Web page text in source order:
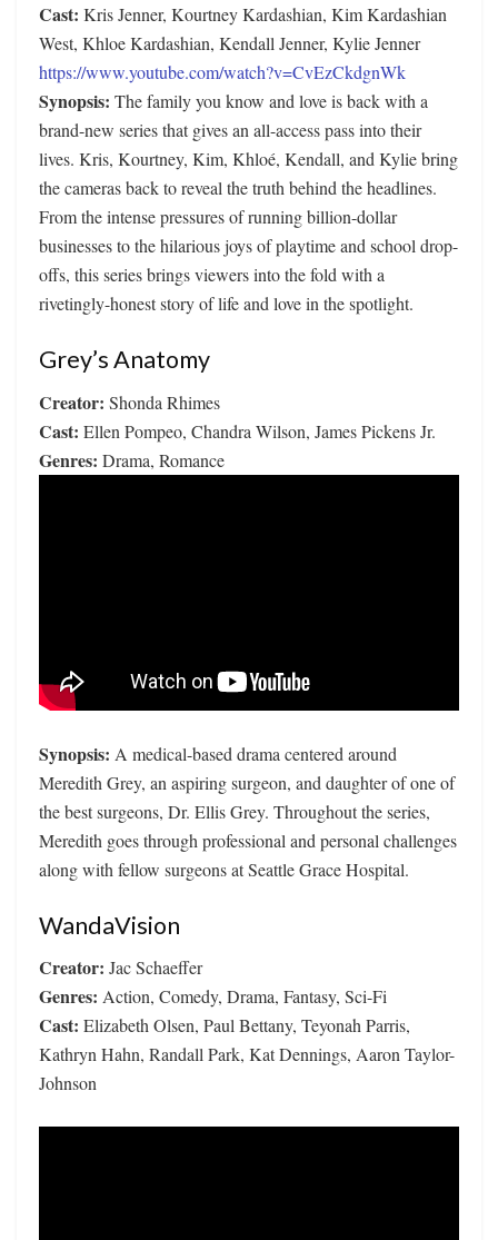
Cast: Kris Jenner, Kourtney Kardashian, Kim Kardashian
West, Khloe Kardashian, Kendall Jenner, Kylie Jenner
https://www.youtube.com/watch?v=CvEzCkdgnWk
Synopsis: The family you know and love is back with a
brand-new series that gives an all-access pass into their
lives. Kris, Kourtney, Kim, Khloé, Kendall, and Kylie bring
the cameras back to reveal the truth behind the headlines.
From the intense pressures of running billion-dollar
businesses to the hilarious joys of playtime and school drop-
offs, this series brings viewers into the fold with a
rivetingly-honest story of life and love in the spotlight.
Grey’s Anatomy
Creator: Shonda Rhimes
Cast: Ellen Pompeo, Chandra Wilson, James Pickens Jr.
Genres: Drama, Romance
Synopsis: A medical-based drama centered around
Meredith Grey, an aspiring surgeon, and daughter of one of
the best surgeons, Dr. Ellis Grey. Throughout the series,
Meredith goes through professional and personal challenges
along with fellow surgeons at Seattle Grace Hospital.
WandaVision
Creator: Jac Schaeffer
Genres: Action, Comedy, Drama, Fantasy, Sci-Fi
Cast: Elizabeth Olsen, Paul Bettany, Teyonah Parris,
Kathryn Hahn, Randall Park, Kat Dennings, Aaron Taylor-
Johnson